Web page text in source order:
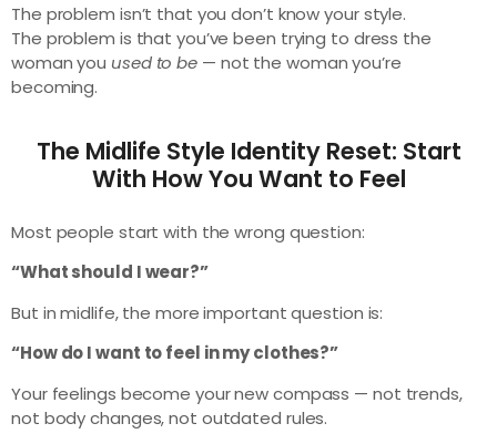
The problem isn’t that you don’t know your style.
The problem is that you’ve been trying to dress the
woman you used to be — not the woman you’re
becoming.
The Midlife Style Identity Reset: Start
With How You Want to Feel
Most people start with the wrong question:
“What should I wear?”
But in midlife, the more important question is:
“How do I want to feel in my clothes?”
Your feelings become your new compass — not trends,
not body changes, not outdated rules.